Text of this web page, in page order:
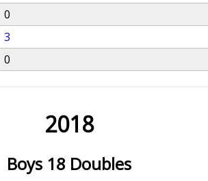
0
3
0
2018
Boys 18 Doubles